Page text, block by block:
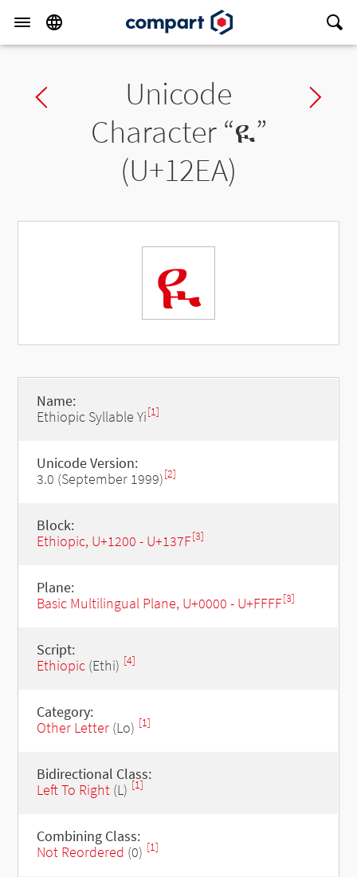
Previous charUnicode
Character “ዪ”
(U+12EA)
ዪ
Name:
Ethiopic Syllable Yi[1]
Unicode Version:
3.0 (September 1999)[2]
Block:
Ethiopic, U+1200 - U+137F[3]
Plane:
Basic Multilingual Plane, U+0000 - U+FFFF[3]
Script:
Ethiopic(Ethi) [4]
Category:
Other Letter(Lo) [1]
Bidirectional Class:
Left To Right(L) [1]
Combining Class:
Not Reordered (0) [1]